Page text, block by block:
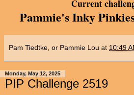
Current
Pammie's Inky
Pam Tiedtke, or Pammie Lou at 10:49
Monday, May 12, 2025
PIP Challenge 2519